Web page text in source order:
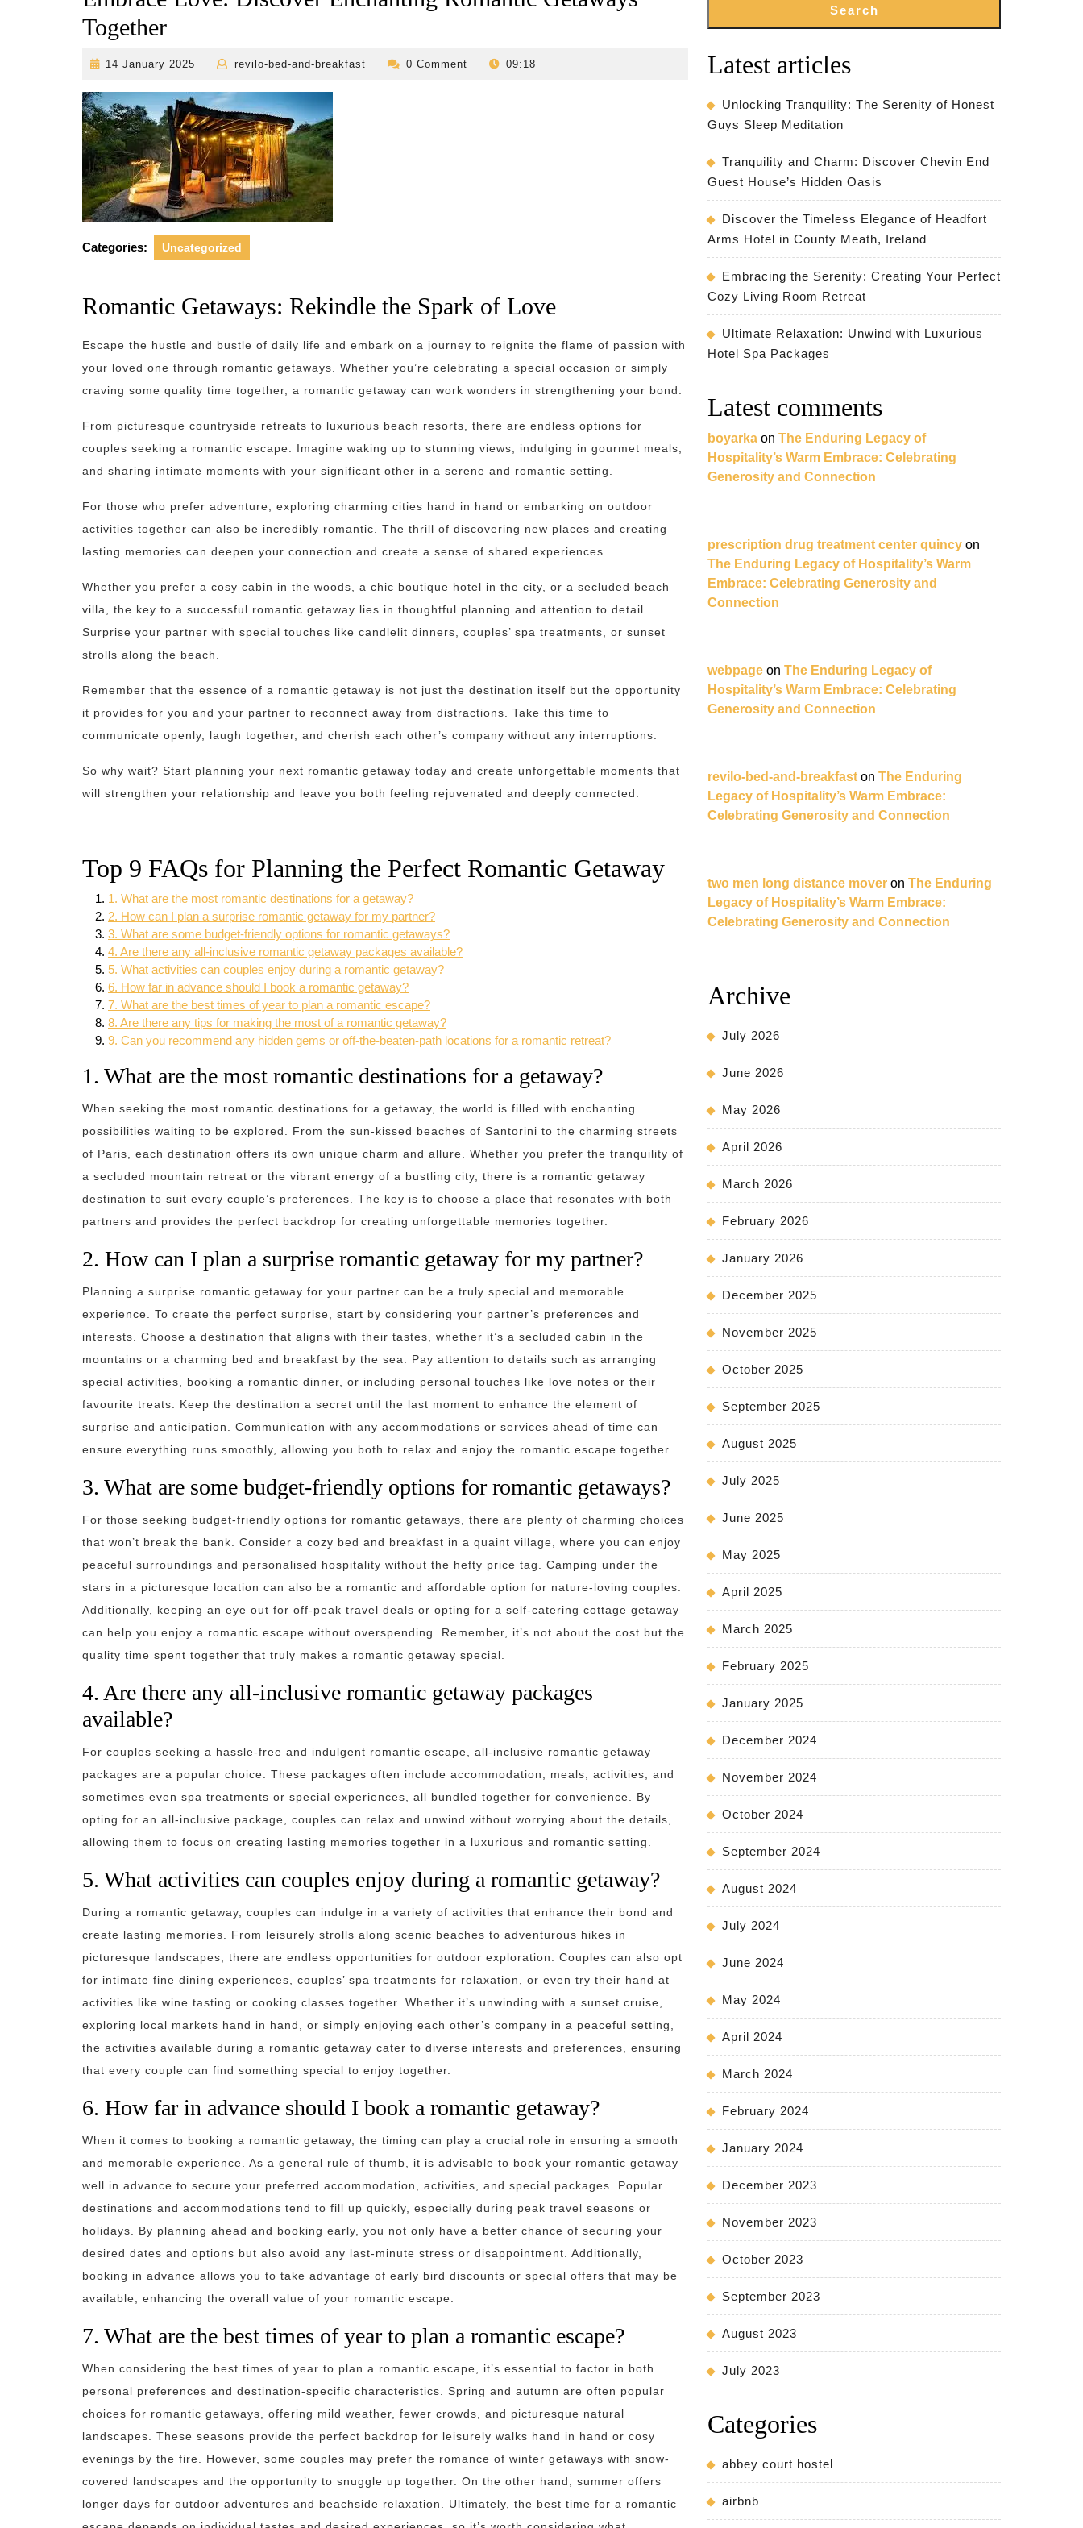
Together
14 January 2025
14
2025
revilo-bed-and-breakfast
revilo-0 Comment 09:18
Categories: Uncategorized
Romantic Getaways: Rekindle the Spark of Love
Escape the hustle and bustle of daily life and embark on a journey to reignite the flame of passion with
your loved one through romantic getaways. Whether you’re celebrating a special occasion or simply
craving some quality time together, a romantic getaway can work wonders in strengthening your bond.
From picturesque countryside retreats to luxurious beach resorts, there are endless options for
couples seeking a romantic escape. Imagine waking up to stunning views, indulging in gourmet meals,
and sharing intimate moments with your significant other in a serene and romantic setting.
For those who prefer adventure, exploring charming cities hand in hand or embarking on outdoor
activities together can also be incredibly romantic. The thrill of discovering new places and creating
lasting memories can deepen your connection and create a sense of shared experiences.
Whether you prefer a cosy cabin in the woods, a chic boutique hotel in the city, or a secluded beach
villa, the key to a successful romantic getaway lies in thoughtful planning and attention to detail.
Surprise your partner with special touches like candlelit dinners, couples’ spa treatments, or sunset
strolls along the beach.
Remember that the essence of a romantic getaway is not just the destination itself but the opportunity
it provides for you and your partner to reconnect away from distractions. Take this time to
communicate openly, laugh together, and cherish each other’s company without any interruptions.
So why wait? Start planning your next romantic getaway today and create unforgettable moments that
will strengthen your relationship and leave you both feeling rejuvenated and deeply connected.
Top 9 FAQs for Planning the Perfect Romantic Getaway
1. What are the most romantic destinations for a getaway?
2. How can I plan a surprise romantic getaway for my partner?
3. What are some budget-friendly options for romantic getaways?
4. Are there any all-inclusive romantic getaway packages available?
5. What activities can couples enjoy during a romantic getaway?
6. How far in advance should I book a romantic getaway?
7. What are the best times of year to plan a romantic escape?
8. Are there any tips for making the most of a romantic getaway?
9. Can you recommend any hidden gems or off-the-beaten-path locations for a romantic retreat?
1. What are the most romantic destinations for a getaway?
When seeking the most romantic destinations for a getaway, the world is filled with enchanting
possibilities waiting to be explored. From the sun-kissed beaches of Santorini to the charming streets
of Paris, each destination offers its own unique charm and allure. Whether you prefer the tranquility of
a secluded mountain retreat or the vibrant energy of a bustling city, there is a romantic getaway
destination to suit every couple’s preferences. The key is to choose a place that resonates with both
partners and provides the perfect backdrop for creating unforgettable memories together.
2. How can I plan a surprise romantic getaway for my partner?
Planning a surprise romantic getaway for your partner can be a truly special and memorable
experience. To create the perfect surprise, start by considering your partner’s preferences and
interests. Choose a destination that aligns with their tastes, whether it’s a secluded cabin in the
mountains or a charming bed and breakfast by the sea. Pay attention to details such as arranging
special activities, booking a romantic dinner, or including personal touches like love notes or their
favourite treats. Keep the destination a secret until the last moment to enhance the element of
surprise and anticipation. Communication with any accommodations or services ahead of time can
ensure everything runs smoothly, allowing you both to relax and enjoy the romantic escape together.
3. What are some budget-friendly options for romantic getaways?
For those seeking budget-friendly options for romantic getaways, there are plenty of charming choices
that won’t break the bank. Consider a cozy bed and breakfast in a quaint village, where you can enjoy
peaceful surroundings and personalised hospitality without the hefty price tag. Camping under the
stars in a picturesque location can also be a romantic and affordable option for nature-loving couples.
Additionally, keeping an eye out for off-peak travel deals or opting for a self-catering cottage getaway
can help you enjoy a romantic escape without overspending. Remember, it’s not about the cost but the
quality time spent together that truly makes a romantic getaway special.
4. Are there any all-inclusive romantic getaway packages
available?
For couples seeking a hassle-free and indulgent romantic escape, all-inclusive romantic getaway
packages are a popular choice. These packages often include accommodation, meals, activities, and
sometimes even spa treatments or special experiences, all bundled together for convenience. By
opting for an all-inclusive package, couples can relax and unwind without worrying about the details,
allowing them to focus on creating lasting memories together in a luxurious and romantic setting.
5. What activities can couples enjoy during a romantic getaway?
During a romantic getaway, couples can indulge in a variety of activities that enhance their bond and
create lasting memories. From leisurely strolls along scenic beaches to adventurous hikes in
picturesque landscapes, there are endless opportunities for outdoor exploration. Couples can also opt
for intimate fine dining experiences, couples’ spa treatments for relaxation, or even try their hand at
activities like wine tasting or cooking classes together. Whether it’s unwinding with a sunset cruise,
exploring local markets hand in hand, or simply enjoying each other’s company in a peaceful setting,
the activities available during a romantic getaway cater to diverse interests and preferences, ensuring
that every couple can find something special to enjoy together.
6. How far in advance should I book a romantic getaway?
When it comes to booking a romantic getaway, the timing can play a crucial role in ensuring a smooth
and memorable experience. As a general rule of thumb, it is advisable to book your romantic getaway
well in advance to secure your preferred accommodation, activities, and special packages. Popular
destinations and accommodations tend to fill up quickly, especially during peak travel seasons or
holidays. By planning ahead and booking early, you not only have a better chance of securing your
desired dates and options but also avoid any last-minute stress or disappointment. Additionally,
booking in advance allows you to take advantage of early bird discounts or special offers that may be
available, enhancing the overall value of your romantic escape.
7. What are the best times of year to plan a romantic escape?
When considering the best times of year to plan a romantic escape, it’s essential to factor in both
personal preferences and destination-specific characteristics. Spring and autumn are often popular
choices for romantic getaways, offering mild weather, fewer crowds, and picturesque natural
landscapes. These seasons provide the perfect backdrop for leisurely walks hand in hand or cosy
evenings by the fire. However, some couples may prefer the romance of winter getaways with snow-
covered landscapes and the opportunity to snuggle up together. On the other hand, summer offers
longer days for outdoor adventures and beachside relaxation. Ultimately, the best time for a romantic
Search
Latest articles
Unlocking Tranquility: The Serenity of Honest
Guys Sleep Meditation
Tranquility and Charm: Discover Chevin End
Guest House’s Hidden Oasis
Discover the Timeless Elegance of Headfort
Arms Hotel in County Meath, Ireland
Embracing the Serenity: Creating Your Perfect
Cozy Living Room Retreat
Ultimate Relaxation: Unwind with Luxurious
Hotel Spa Packages
Latest comments
boyarka on The Enduring Legacy of
Hospitality’s Warm Embrace: Celebrating
Generosity and Connection
prescription drug treatment center quincy on
The Enduring Legacy of Hospitality’s Warm
Embrace: Celebrating Generosity and
Connection
webpage on The Enduring Legacy of
Hospitality’s Warm Embrace: Celebrating
Generosity and Connection
revilo-bed-and-breakfast on The Enduring
Legacy of Hospitality’s Warm Embrace:
Celebrating Generosity and Connection
two men long distance mover on The Enduring
Legacy of Hospitality’s Warm Embrace:
Celebrating Generosity and Connection
Archive
July 2026
June 2026
May 2026
April 2026
March 2026
February 2026
January 2026
December 2025
November 2025
October 2025
September 2025
August 2025
July 2025
June 2025
May 2025
April 2025
March 2025
February 2025
January 2025
December 2024
November 2024
October 2024
September 2024
August 2024
July 2024
June 2024
May 2024
April 2024
March 2024
February 2024
January 2024
December 2023
November 2023
October 2023
September 2023
August 2023
July 2023
Categories
abbey court hostel
airbnb